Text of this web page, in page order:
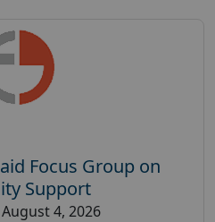
Focus Group on
Support
August 4, 2026